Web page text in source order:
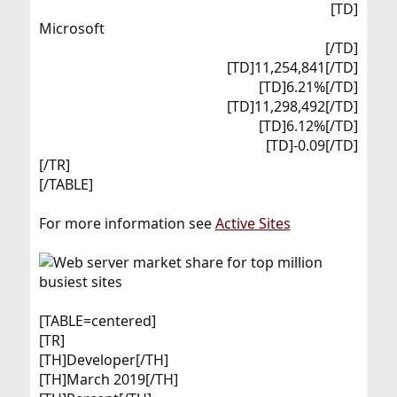
[TD]
Microsoft​
[/TD]
[TD]11,254,841[/TD]
[TD]6.21%[/TD]
[TD]11,298,492[/TD]
[TD]6.12%[/TD]
[TD]-0.09[/TD]​
[/TR]
[/TABLE]
For more information seeActive Sites
[TABLE=centered]
[TR]
[TH]Developer[/TH]
[TH]March 2019[/TH]